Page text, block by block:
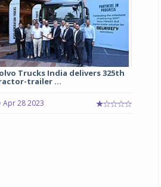
Trucks India delivers 325th
trailer ...
Apr 28 2023